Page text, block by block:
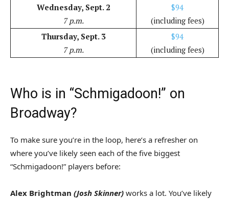
Wednesday, Sept. 2
7 p.m.
$94
(including fees)
Thursday, Sept. 3
7 p.m.
$94
(including fees)
Who is in “Schmigadoon!” on
Broadway?
To make sure you’re in the loop, here’s a refresher on
where you’ve likely seen each of the five biggest
“Schmigadoon!” players before:
Alex Brightman (Josh Skinner) works a lot. You’ve likely